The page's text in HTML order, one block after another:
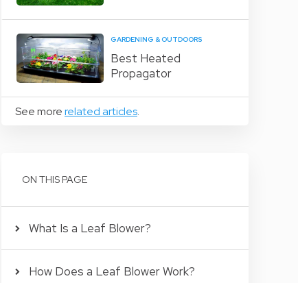
GARDENING & OUTDOORS
Best Heated
Propagator
See morerelated articles.
ON THIS PAGE
What Is a Leaf Blower?
How Does a Leaf Blower Work?